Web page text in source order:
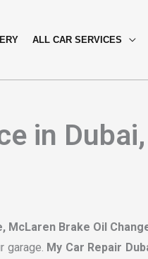
ALL CAR SERVICES
in Dubai,
McLaren Brake Oil
garage. My Car Repair